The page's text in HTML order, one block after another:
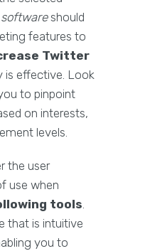
should
features to
Twitter
is effective. Look
to pinpoint
on interests,
levels.
the user
use when
tools.
that is intuitive
you to